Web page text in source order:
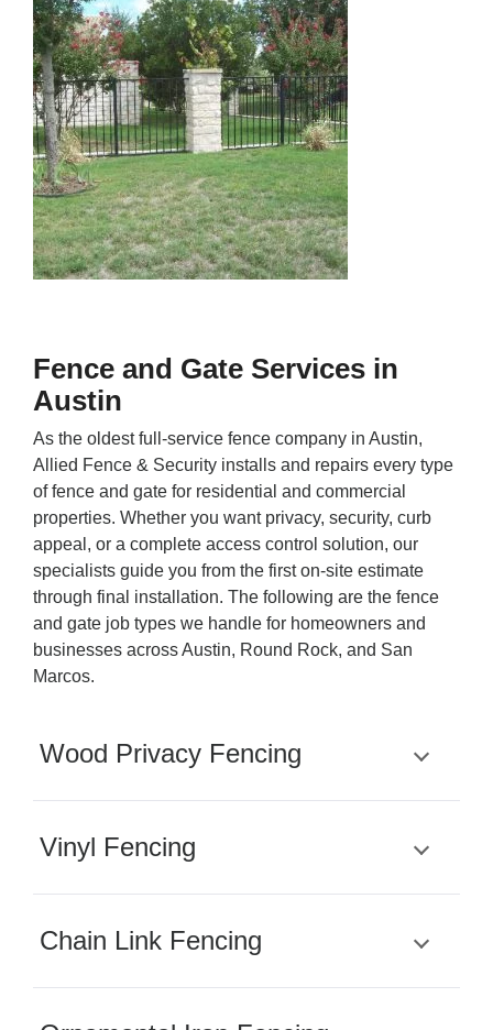
Fence and Gate Services in
Austin
As the oldest full-service fence company in Austin,
Allied Fence & Security installs and repairs every type
of fence and gate for residential and commercial
properties. Whether you want privacy, security, curb
appeal, or a complete access control solution, our
specialists guide you from the first on-site estimate
through final installation. The following are the fence
and gate job types we handle for homeowners and
businesses across Austin, Round Rock, and San
Marcos.
Wood Privacy Fencing
Vinyl Fencing
Chain Link Fencing